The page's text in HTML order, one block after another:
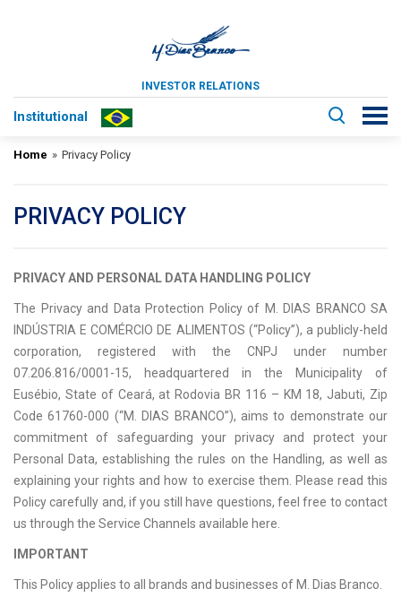
INVESTOR RELATIONS
Institutional
Home » Privacy Policy
PRIVACY POLICY
PRIVACY AND PERSONAL DATA HANDLING POLICY
The Privacy and Data Protection Policy of M. DIAS BRANCO SA
INDÚSTRIA E COMÉRCIO DE ALIMENTOS (“Policy”), a publicly-held
corporation, registered with the CNPJ under number
07.206.816/0001-15, headquartered in the Municipality of
Eusébio, State of Ceará, at Rodovia BR 116 – KM 18, Jabuti, Zip
Code 61760-000 (“M. DIAS BRANCO”), aims to demonstrate our
commitment of safeguarding your privacy and protect your
Personal Data, establishing the rules on the Handling, as well as
explaining your rights and how to exercise them. Please read this
Policy carefully and, if you still have questions, feel free to contact
us through the Service Channels available here.
IMPORTANT
This Policy applies to all brands and businesses of M. Dias Branco.